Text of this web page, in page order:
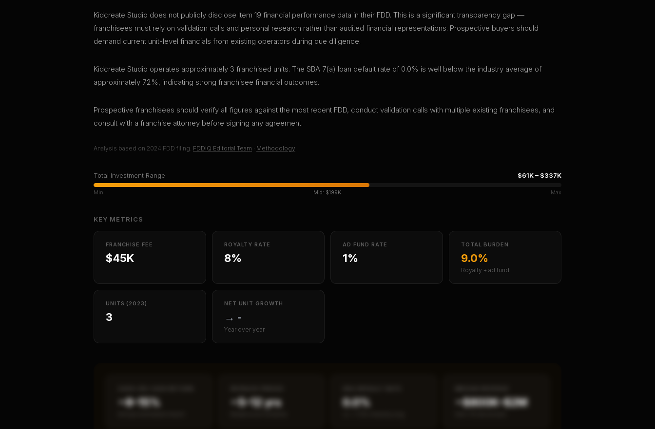
Kidcreate Studio does not publicly disclose Item 19 financial performance data in their FDD. This is a significant transparency gap —
franchisees must rely on validation calls and personal research rather than audited financial representations. Prospective buyers should
demand current unit-level financials from existing operators during due diligence.
Kidcreate Studio operates approximately 3 franchised units. The SBA 7(a) loan default rate of 0.0% is well below the industry average of
approximately 7.2%, indicating strong franchisee financial outcomes.
Prospective franchisees should verify all figures against the most recent FDD, conduct validation calls with multiple existing franchisees, and
consult with a franchise attorney before signing any agreement.
Analysis based on 2024 FDD filing. FDDIQ Editorial Team · Methodology
Total Investment Range $61K– $337K
Min Mid: $199K Max
KEY METRICS
FRANCHISE FEE
$45K
ROYALTY RATE
8%
AD FUND RATE
1%
TOTAL BURDEN
9.0%
Royalty + ad fund
UNITS (2023)
3
NET UNIT GROWTH
→ -
Year over year
~8–15% ~5–12 yrs 0.0% ~$800K–$2M